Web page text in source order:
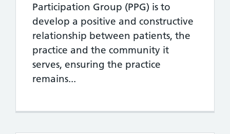
Participation Group (PPG) is to
develop a positive and constructive
relationship between patients, the
practice and the community it
serves, ensuring the practice
remains...